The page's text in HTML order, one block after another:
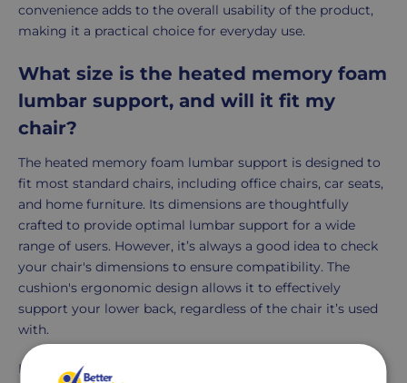
convenience adds to the overall usability of the product,
making it a practical choice for everyday use.
What size is the heated memory foam
lumbar support, and will it fit my
chair?
The heated memory foam lumbar support is designed to
fit most standard chairs, including office chairs, car seats,
and home furniture. Its dimensions are thoughtfully
crafted to provide optimal lumbar support for a wide
range of users. However, it’s always a good idea to check
your chair's dimensions to ensure compatibility. The
cushion's ergonomic design allows it to effectively
support your lower back, regardless of the chair it’s used
with.
In summary, the heated memory foam lumbar support is